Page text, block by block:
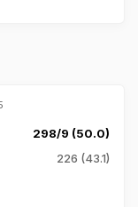
298/9 (50.0)
226 (43.1)